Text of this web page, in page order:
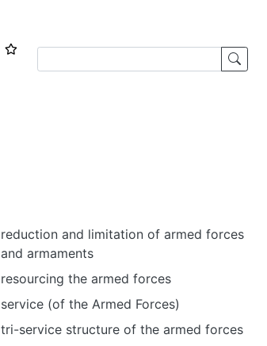
reduction and limitation of armed forces
and armaments
resourcing the armed forces
service (of the Armed Forces)
tri-service structure of the armed forces